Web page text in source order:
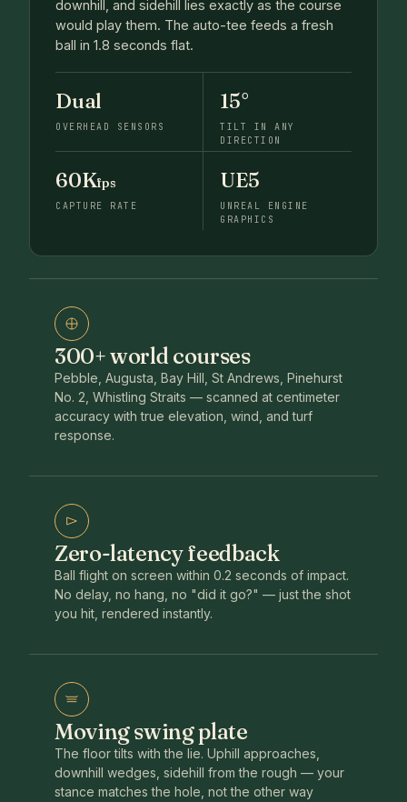
downhill, and sidehill lies exactly as the course
would play them. The auto-tee feeds a fresh
ball in 1.8 seconds flat.
Dual
OVERHEAD SENSORS
15°
TILT IN ANY
DIRECTION
60Kfps
CAPTURE RATE
UE5
UNREAL ENGINE
GRAPHICS
300+ world courses
Pebble, Augusta, Bay Hill, St Andrews, Pinehurst
No. 2, Whistling Straits — scanned at centimeter
accuracy with true elevation, wind, and turf
response.
Zero-latency feedback
Ball flight on screen within 0.2 seconds of impact.
No delay, no hang, no "did it go?" — just the shot
you hit, rendered instantly.
Moving swing plate
The floor tilts with the lie. Uphill approaches,
downhill wedges, sidehill from the rough — your
stance matches the hole, not the other way